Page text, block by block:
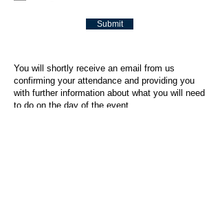
Submit
You will shortly receive an email from us
confirming your attendance and providing you
with further information about what you will need
to do on the day of the event.